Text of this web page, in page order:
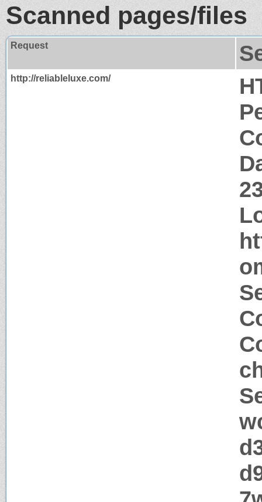
Scanned pages/files
Request
http://reliableluxe.com/